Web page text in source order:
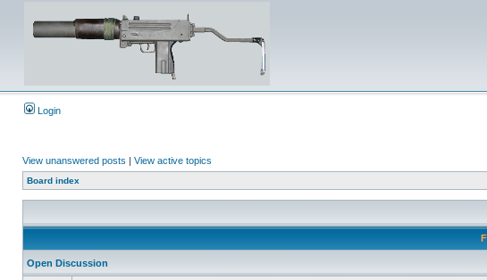
Login
View unanswered posts | View active topics
Board index
Open Discussion